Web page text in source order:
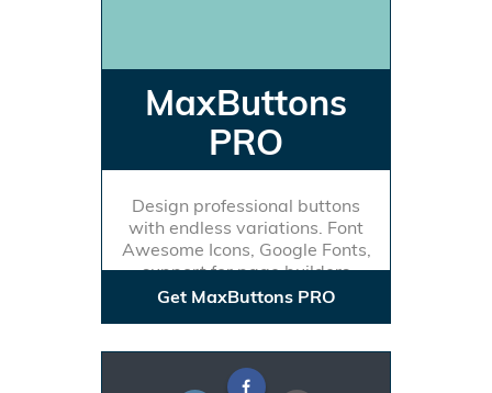
MaxButtons
PRO
Design professional buttons
with endless variations. Font
Awesome Icons, Google Fonts,
support for page builders
Get MaxButtons PRO